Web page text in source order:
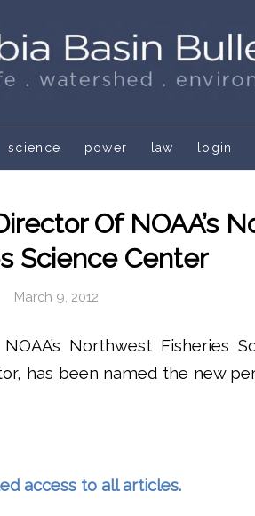
science power law login
Of NOAA’s
Science Center
March 9, 2012
Northwest Fisheries
has been named the new
access to all articles.